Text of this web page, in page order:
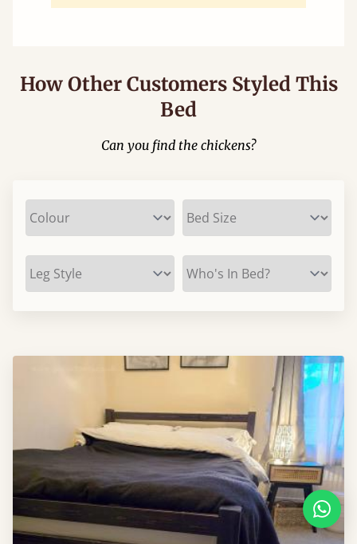
How Other Customers Styled This
Bed
Can you find the chickens?